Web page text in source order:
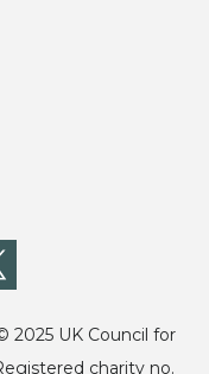
2025 UK Council for
charity no.